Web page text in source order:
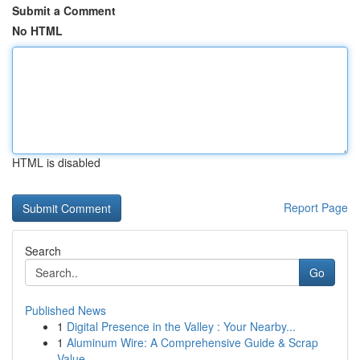
Submit a Comment
No HTML
HTML is disabled
Report Page
Search
Go
Published News
1 Digital Presence in the Valley : Your Nearby...
1 Aluminum Wire: A Comprehensive Guide & Scrap